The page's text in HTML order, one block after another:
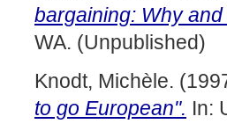
bargaining: Why
WA. (Unpublished)
Knodt, Michèle.
to go European". In: